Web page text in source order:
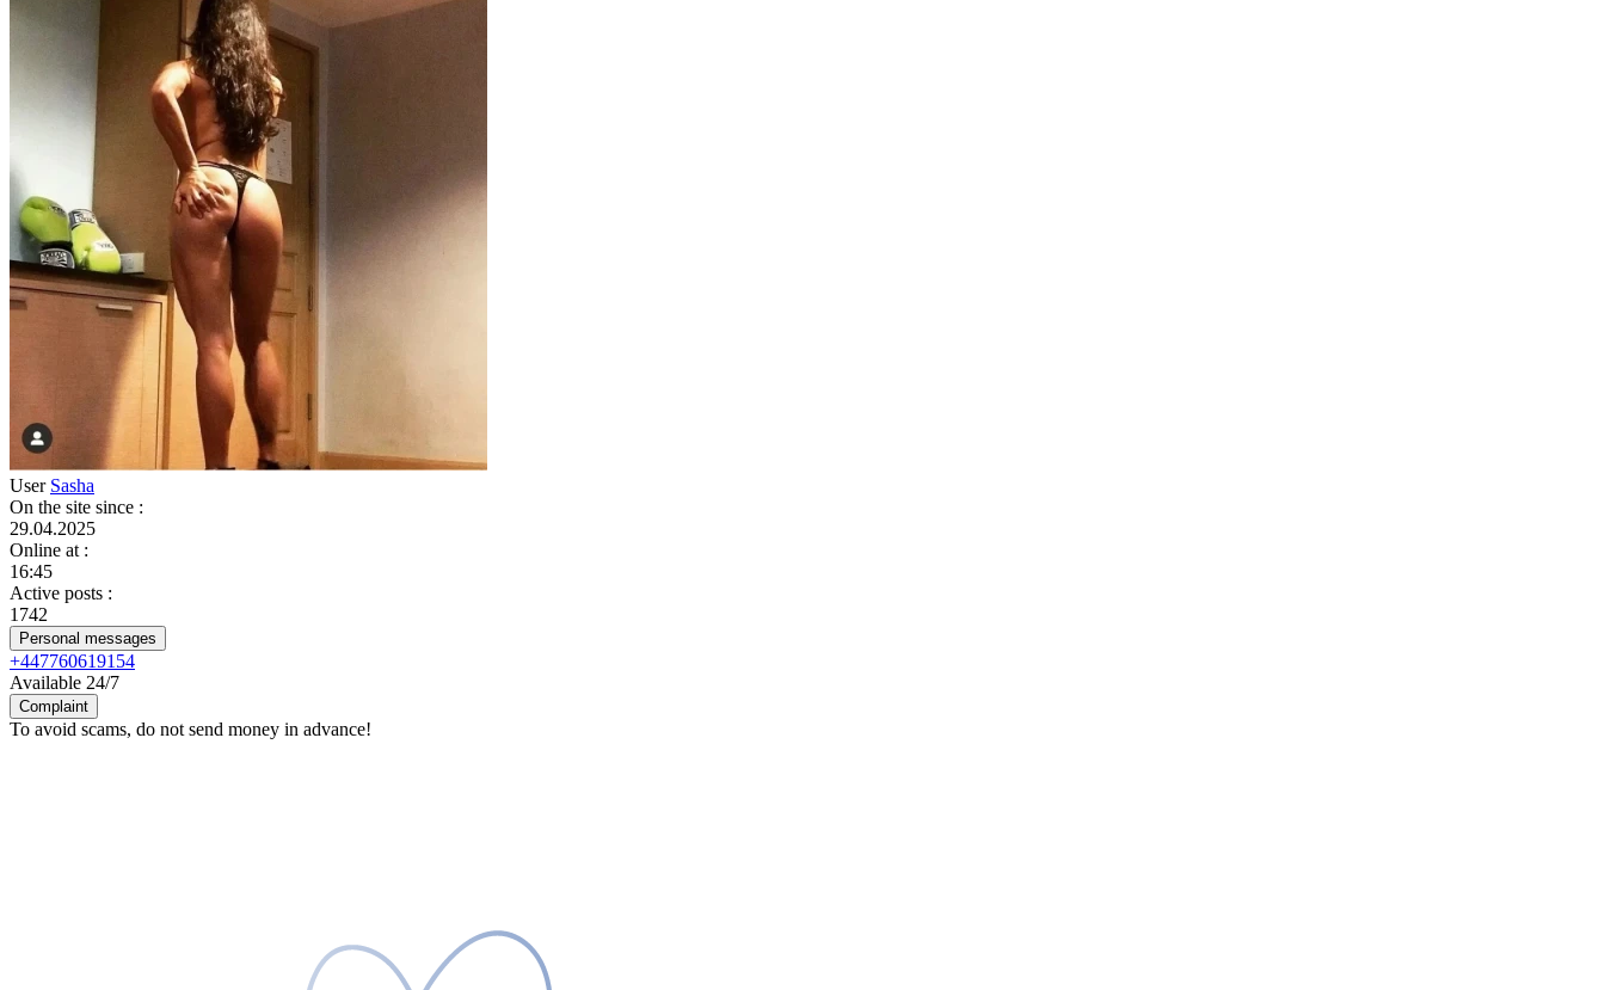
User Sasha
On the site since :
29.04.2025
Online at :
16:45
Active posts :
1742
Personal messages
+447760619154
Available 24/7
Complaint
To avoid scams, do not send money in advance!